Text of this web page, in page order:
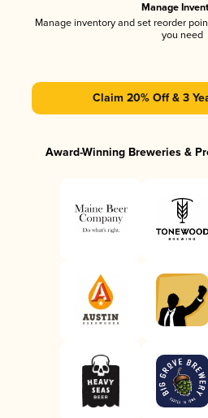
Manage
Manage inventory and set reorder
you need
Claim 20% Off & 3
Award-Winning Breweries &